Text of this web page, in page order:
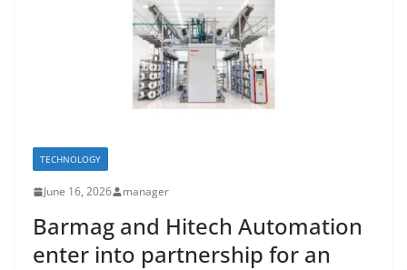
TECHNOLOGY
June 16, 2026 manager
Barmag and Hitech Automation
enter into partnership for an